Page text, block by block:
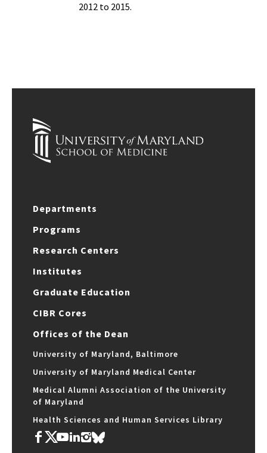
2012 to 2015.
Departments
Programs
Research Centers
Institutes
Graduate Education
CIBR Cores
Offices of the Dean
University of Maryland, Baltimore
University of Maryland Medical Center
Medical Alumni Association of the University
of Maryland
Health Sciences and Human Services Library